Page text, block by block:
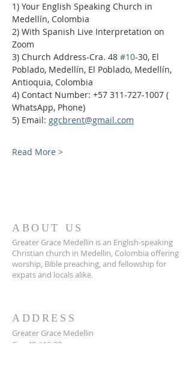
1) Your English Speaking Church in
Medellín, Colombia
2) With Spanish Live Interpretation on
Zoom
3) Church Address-Cra. 48 #10-30, El
Poblado, Medellín, El Poblado, Medellín,
Antioquia, Colombia
4) Contact Number: +57 311-727-1007 (
WhatsApp, Phone)
5) Email: ggcbrent@gmail.com
Read More >
ABOUT US
Greater Grace Medellin is an English-speaking
Christian church in Medellin, Colombia offering
worship, Bible preaching, and fellowship for
expats and locals alike.
ADDRESS
Greater Grace Medellin
Cra. 48 #10-30,